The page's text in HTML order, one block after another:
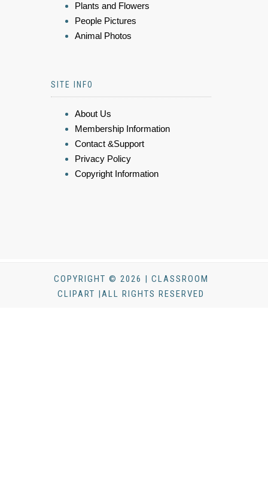
Plants and Flowers
People Pictures
Animal Photos
SITE INFO
About Us
Membership Information
Contact &Support
Privacy Policy
Copyright Information
COPYRIGHT © 2026 | CLASSROOM
CLIPART |ALL RIGHTS RESERVED